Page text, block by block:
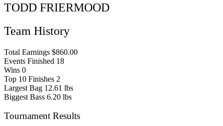
TODD FRIERMOOD
Team History
Total Earnings $860.00
Events Finished 18
Wins 0
Top 10 Finishes 2
Largest Bag 12.61 lbs
Biggest Bass 6.20 lbs
Tournament Results